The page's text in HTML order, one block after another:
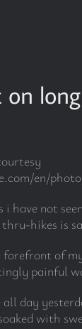
on
en/
have not
hikes is
forefront of
painful
all day
with